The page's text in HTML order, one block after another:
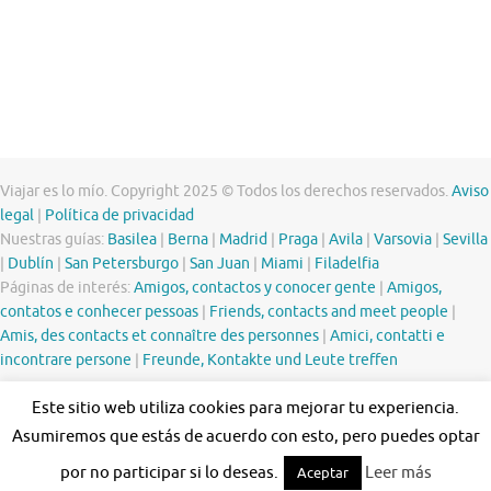
Viajar es lo mío. Copyright 2025 © Todos los derechos reservados.Aviso
legal
Política de privacidad
Nuestras guías: Basilea Berna Madrid Praga Avila Varsovia Sevilla
Dublín San Petersburgo San Juan Miami
Filadelfia
Páginas de interés:Amigos, contactos y conocer gente
Amigos,
contatos e conhecer pessoas
Friends, contacts and meet people
Amis, des contacts et connaître des personnes Amici, contatti e
incontrare persone
Freunde, Kontakte und Leute treffen
Funciona conTempera& WordPress.
Este sitio web utiliza cookies para mejorar tu experiencia.
Asumiremos que estás de acuerdo con esto, pero puedes optar
por no participar si lo deseas.
Aceptar Leer más